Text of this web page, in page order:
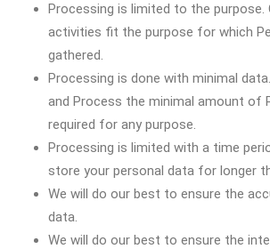
Processing is limited to the purpose.
activities fit the purpose for which
gathered.
Processing is done with minimal
and Process the minimal amount of
required for any purpose.
Processing is limited with a time
store your personal data for longer
We will do our best to ensure the
data.
We will do our best to ensure the